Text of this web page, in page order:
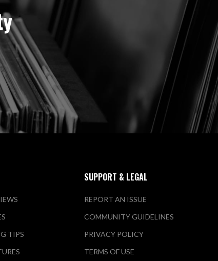
TIPS
SUPPORT & LEGAL
REPORT AN ISSUE
COMMUNITY GUIDELINES
PRIVACY POLICY
TERMS OF USE